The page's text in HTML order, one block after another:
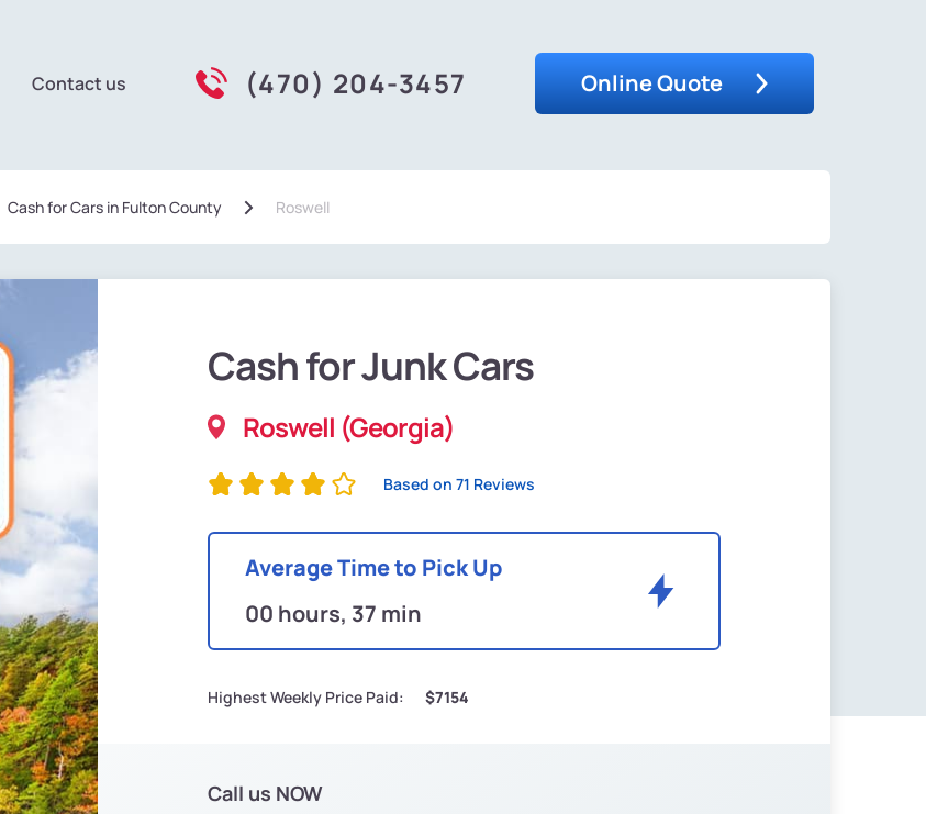
Contact us (470) 204-3457 Online Quote
Сash for Cars in Fulton County Roswell
Cash for Junk Cars
Roswell (Georgia)
Based on 71 Reviews
Average Time to Pick Up
00 hours, 37 min
Highest Weekly Price Paid: $7154
Call us NOW